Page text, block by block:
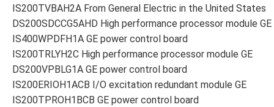
IS200TVBAH2A From General Electric in the United States
DS200SDCCG5AHD High performance processor module GE
IS400WPDFH1A GE power control board
IS200TRLYH2C High performance processor module GE
DS200VPBLG1A GE power control board
IS200ERIOH1ACB I/O excitation redundant module GE
IS200TPROH1BCB GE power control board